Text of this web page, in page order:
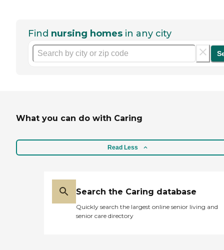
Find nursing homes in any city
What you can do with Caring
Read Less
Search the Caring database
Quickly search the largest online senior living and
senior care directory